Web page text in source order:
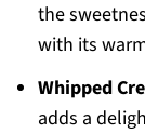
the
with its
Whipped
adds a